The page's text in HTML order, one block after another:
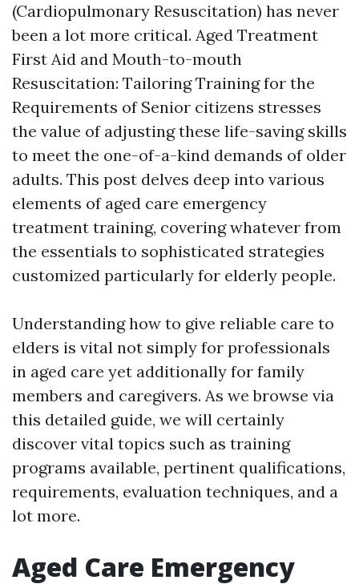
(Cardiopulmonary Resuscitation) has never
been a lot more critical. Aged Treatment
First Aid and Mouth-to-mouth
Resuscitation: Tailoring Training for the
Requirements of Senior citizens stresses
the value of adjusting these life-saving skills
to meet the one-of-a-kind demands of older
adults. This post delves deep into various
elements of aged care emergency
treatment training, covering whatever from
the essentials to sophisticated strategies
customized particularly for elderly people.
Understanding how to give reliable care to
elders is vital not simply for professionals
in aged care yet additionally for family
members and caregivers. As we browse via
this detailed guide, we will certainly
discover vital topics such as training
programs available, pertinent qualifications,
requirements, evaluation techniques, and a
lot more.
Aged Care Emergency